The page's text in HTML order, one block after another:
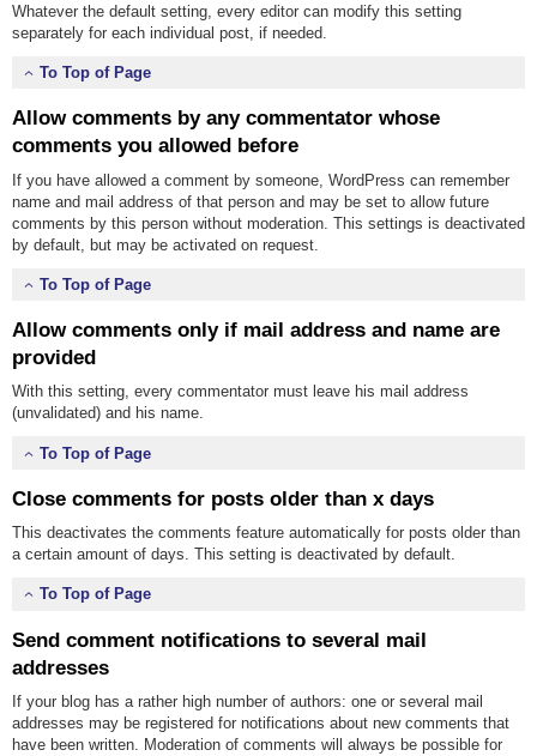
Whatever the default setting, every editor can modify this setting
separately for each individual post, if needed.
To Top of Page
Allow comments by any commentator whose
comments you allowed before
If you have allowed a comment by someone, WordPress can remember
name and mail address of that person and may be set to allow future
comments by this person without moderation. This settings is deactivated
by default, but may be activated on request.
To Top of Page
Allow comments only if mail address and name are
provided
With this setting, every commentator must leave his mail address
(unvalidated) and his name.
To Top of Page
Close comments for posts older than x days
This deactivates the comments feature automatically for posts older than
a certain amount of days. This setting is deactivated by default.
To Top of Page
Send comment notifications to several mail
addresses
If your blog has a rather high number of authors: one or several mail
addresses may be registered for notifications about new comments that
have been written. Moderation of comments will always be possible for